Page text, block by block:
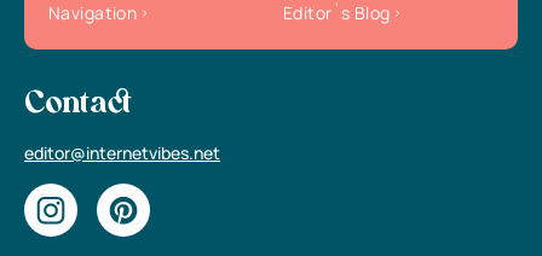
Navigation
Editor`s Blog
Contact
editor@internetvibes.net